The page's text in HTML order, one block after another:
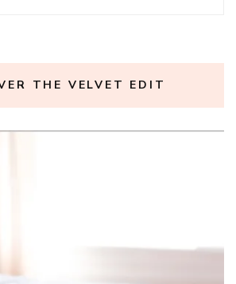
THE VELVET EDIT